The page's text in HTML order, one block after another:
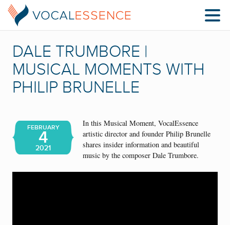
DALE TRUMBORE |
MUSICAL MOMENTS WITH
PHILIP BRUNELLE
FEBRUARY
4
2021
In this Musical Moment, VocalEssence
artistic director and founder Philip Brunelle
shares insider information and beautiful
music by the composer Dale Trumbore.